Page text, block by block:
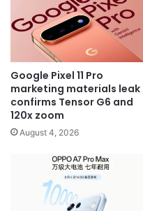
Google Pixel 11 Pro
marketing materials leak
confirms Tensor G6 and
120x zoom
August 4, 2026